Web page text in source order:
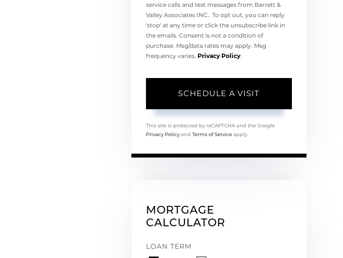
service calls and text messages from Barrett &
Valley Associates INC.. To opt out, you can reply
'stop' at any time or click the unsubscribe link in
the emails. Consent is not a condition of
purchase. Msg/data rates may apply. Msg
frequency varies. Privacy Policy.
This site is protected by reCAPTCHA and the Google
Privacy Policyand Terms of Serviceapply.
MORTGAGE
CALCULATOR
LOAN TERM